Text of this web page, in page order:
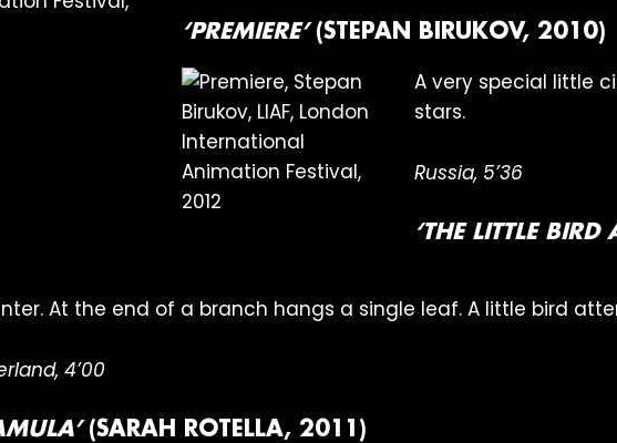
‘PREMIERE’ (STEPAN BIRUKOV, 2010)
A very special little
stars.
Russia, 5’36
‘THE LITTLE BIRD
At the end of a branch hangs a single leaf. A little bird
4’00
(SARAH ROTELLA, 2011)